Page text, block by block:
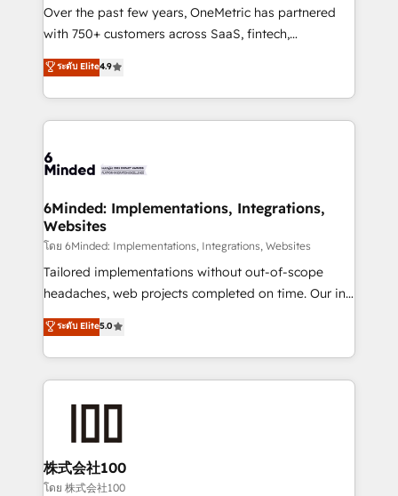
highly effective and fun to work with. We believe in
efficient processes, as well as building great
all in this together! From startup to enterprise, we’ll
make sure your HubSpot setup becomes a
wowing your customers. Let’s make HubSpot work
smarter for you!
Over the past few years, OneMetric has partnered
with 750+ customers across SaaS, fintech,
healthcare, real estate, and other industries. With
150+ HubSpot-certified experts, we deliver scalable
solutions to complex GTM and RevOps challenges.
Our Expertise 🔹 Onboarding & Implementation:
tailored to your GTM motion. 🔹 Migrations: Move
downtime. 🔹 RevOps Strategy: Align teams,
processes, and data to drive revenue efficiency. 🔹
Integrations: Connect HubSpot with your tech stack
for better adoption. 🔹 Custom Solutions: Build
tailored apps, workflows, and configurations. We are
our commitment to data security and compliance. At
OneMetric, we help revenue teams focus on the
ระดับ Elite4.9
6Minded: Implementations, Integrations,
Websites
โดย 6Minded: Implementations, Integrations, Websites
Tailored implementations without out-of-scope
headaches, web projects completed on time. Our in-
house team of certified CRM architects, experts,
developers, designers, and marketers handles all
aspects of your HubSpot. ✨ 400+ global clients ✨
100+ seamless migrations from 15+ different CRMs
generating 7-digit MRR from inbound campaigns ✨
CS: 245% organic growth & +751% new visitors for a
full-funnel HubSpot project ✨ CS: 415% conversion
ระดับ Elite5.0
株式会社100
โดย 株式会社100